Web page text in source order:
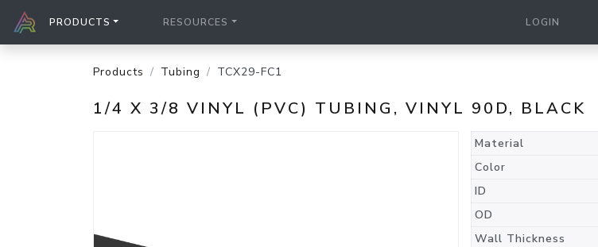
PRODUCTS RESOURCES LOGIN
Products Tubing TCX29-FC1
1/4 X 3/8 VINYL (PVC) TUBING, VINYL 90D, BLACK
Material
Color
ID
OD
Wall Thickness